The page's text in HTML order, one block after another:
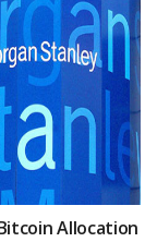
Allocation